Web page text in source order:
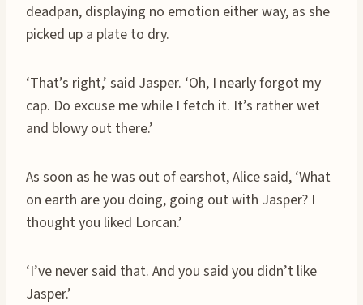
deadpan, displaying no emotion either way, as she
picked up a plate to dry.
‘That’s right,’ said Jasper. ‘Oh, I nearly forgot my
cap. Do excuse me while I fetch it. It’s rather wet
and blowy out there.’
As soon as he was out of earshot, Alice said, ‘What
on earth are you doing, going out with Jasper? I
thought you liked Lorcan.’
‘I’ve never said that. And you said you didn’t like
Jasper.’